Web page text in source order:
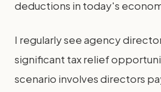
deductions in today's
I regularly see agency
significant tax relief
scenario involves directors